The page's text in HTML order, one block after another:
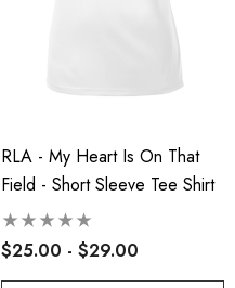
RLA - My Heart Is On That
Field - Short Sleeve Tee Shirt
$25.00 - $29.00